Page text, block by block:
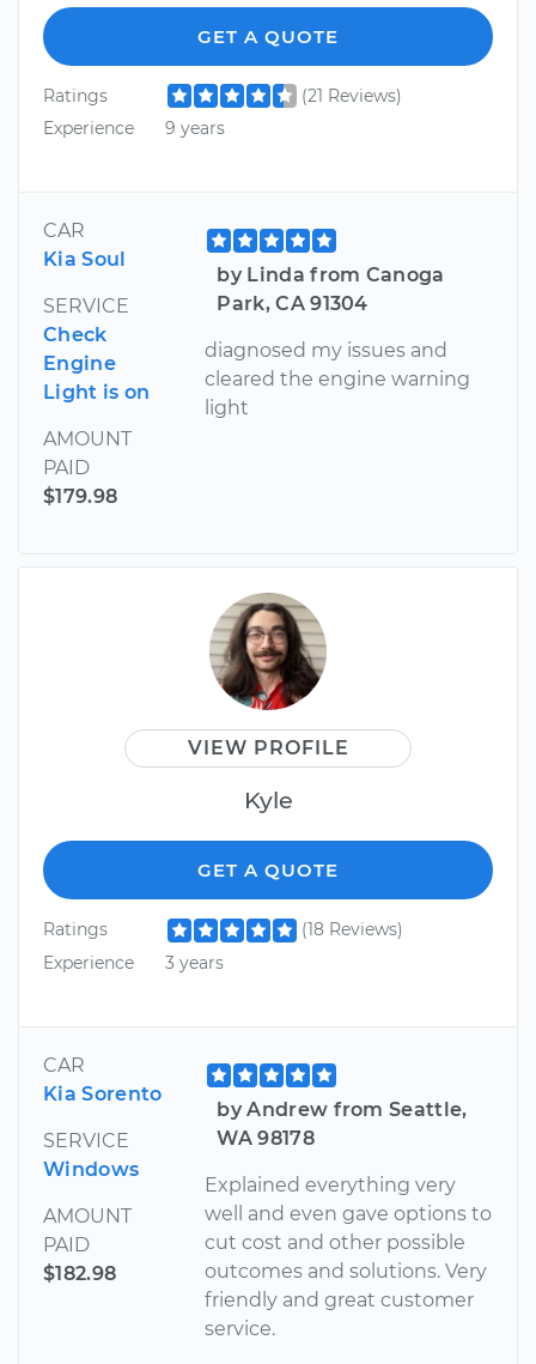
GET A QUOTE
Ratings
(21 Reviews)
Experience
9 years
CAR
Kia Soul
SERVICE
Check
Engine
Light is on
AMOUNT
PAID
$179.98
by Linda from Canoga
Park, CA 91304
diagnosed my issues and
cleared the engine warning
light
VIEW PROFILE
Kyle
GET A QUOTE
Ratings
(18 Reviews)
Experience
3 years
CAR
Kia Sorento
SERVICE
Windows
AMOUNT
PAID
$182.98
by Andrew from Seattle,
WA 98178
Explained everything very
well and even gave options to
cut cost and other possible
outcomes and solutions. Very
friendly and great customer
service.